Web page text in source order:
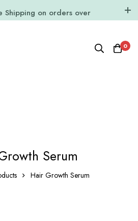
on orders over
0
Serum
Hair Growth Serum